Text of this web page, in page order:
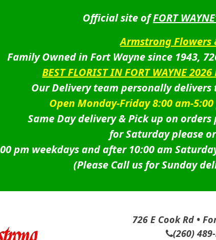
Official site ofFORT
Armstrong Flowers
Family Owned in Fort Wayne since 1943,
BEST FLORIST IN FORT WAYNE
Our Delivery team personally
Open Monday-Friday 8:00 am-
Same Day delivery & Pick up on
for Saturday please
pm weekdays and after 10:00 am
(Please Call us for Sunday
726 E Cook Rd •
(260)